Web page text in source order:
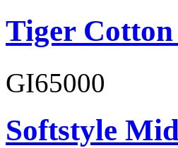
Tiger
GI65000
Softstyle